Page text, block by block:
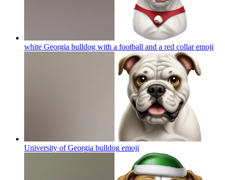
white Georgia bulldog with a football and a red collaremoji
University of Georgia bulldog emoji